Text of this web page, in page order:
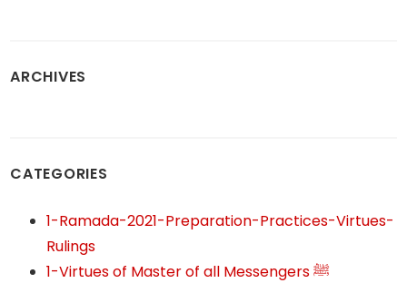
ARCHIVES
CATEGORIES
1-Ramada-2021-Preparation-Practices-Virtues-
Rulings
1-Virtues of Master of all Messengers ﷺ